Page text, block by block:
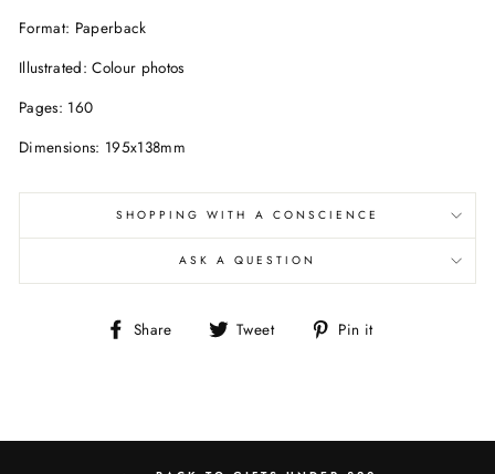
Format: Paperback
Illustrated: Colour photos
Pages: 160
Dimensions: 195x138mm
SHOPPING WITH A CONSCIENCE
ASK A QUESTION
Share
Share Tweet
Tweet Pin it